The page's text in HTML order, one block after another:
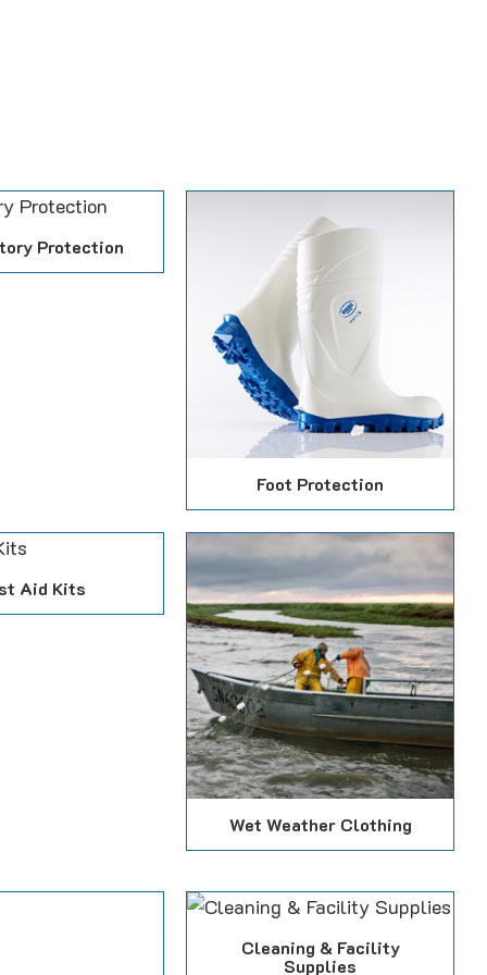
Protection
Foot Protection
Aid Kits
Wet Weather Clothing
Cleaning & Facility
Supplies